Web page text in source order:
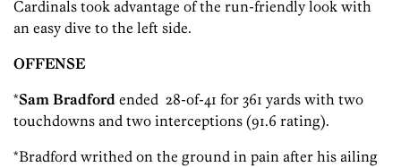
Cardinals took advantage of the run-friendly look with
an easy dive to the left side.
OFFENSE
*Sam Bradford ended 28-of-41 for 361 yards with two
touchdowns and two interceptions (91.6 rating).
*Bradford writhed on the ground in pain after his ailing